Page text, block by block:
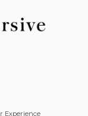
Experience